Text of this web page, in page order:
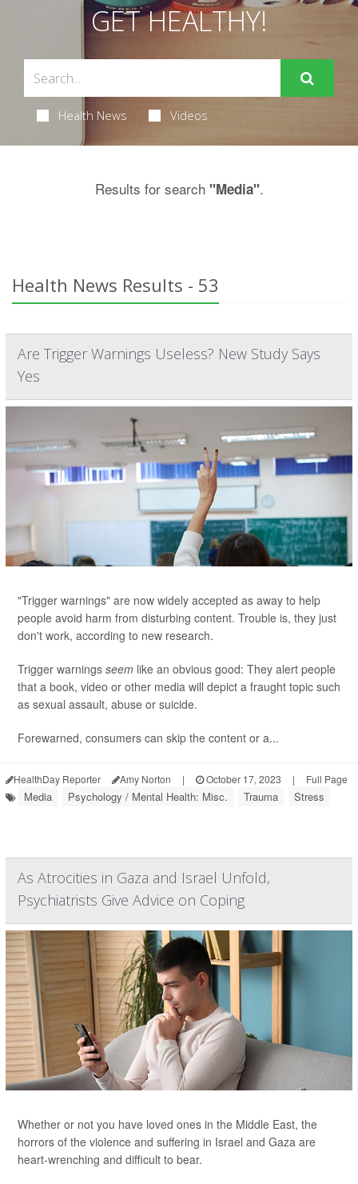
GET HEALTHY!
Health News Videos
Results for search "Media".
Health News Results - 53
Are Trigger Warnings Useless? New Study Says
Yes
"Trigger warnings" are now widely accepted as away to help
people avoid harm from disturbing content. Trouble is, they just
don't work, according to new research.
Trigger warnings seem like an obvious good: They alert people
that a book, video or other media will depict a fraught topic such
as sexual assault, abuse or suicide.
Forewarned, consumers can skip the content or a...
HealthDay Reporter Amy Norton | October 17, 2023 | Full Page
Media Psychology / Mental Health: Misc. Trauma Stress
As Atrocities in Gaza and Israel Unfold,
Psychiatrists Give Advice on Coping
Whether or not you have loved ones in the Middle East, the
horrors of the violence and suffering in Israel and Gaza are
heart-wrenching and difficult to bear.